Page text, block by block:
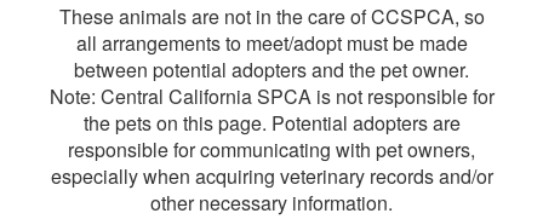
These animals are not in the care of CCSPCA, so
all arrangements to meet/adopt must be made
between potential adopters and the pet owner.
Note: Central California SPCA is not responsible for
the pets on this page. Potential adopters are
responsible for communicating with pet owners,
especially when acquiring veterinary records and/or
other necessary information.